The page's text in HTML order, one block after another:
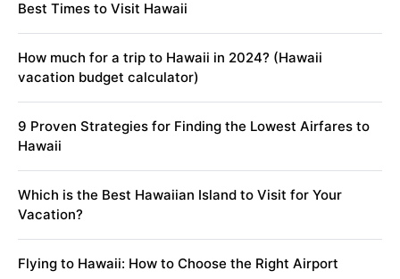
Best Times to Visit Hawaii
How much for a trip to Hawaii in 2024? (Hawaii
vacation budget calculator)
9 Proven Strategies for Finding the Lowest Airfares to
Hawaii
Which is the Best Hawaiian Island to Visit for Your
Vacation?
Flying to Hawaii: How to Choose the Right Airport